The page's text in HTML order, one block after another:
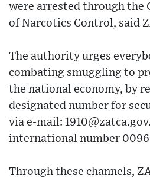
were arrested through the
of Narcotics Control, said
The authority urges
combating smuggling to
the national economy, by
designated number for
via e-mail:
international number
Through these channels,